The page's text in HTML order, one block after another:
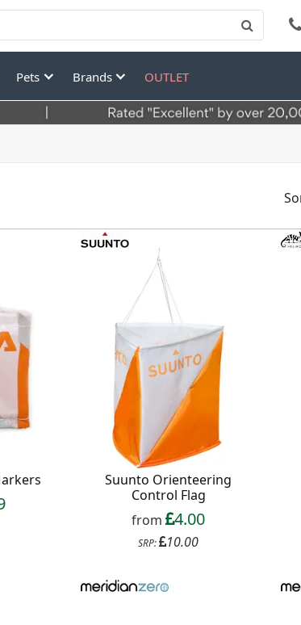
Pets Brands OUTLET
Suunto Orienteering
Control Flag
from 4.00
SRP: 10.00